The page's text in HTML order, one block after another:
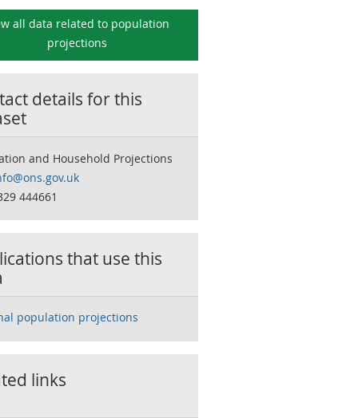
all data related to population
projections
details for this
and Household Projections
444661
that use this
population projections
links